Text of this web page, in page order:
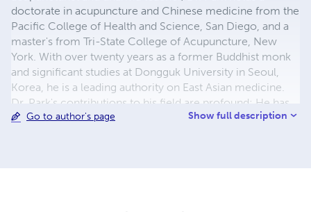
doctorate in acupuncture and Chinese medicine from the
Pacific College of Health and Science, San Diego, and a
master's from Tri-State College of Acupuncture, New
York. With over twenty years as a former Buddhist monk
and significant studies at Dongguk University in Seoul,
Korea, he is a leading authority on East Asian medicine.
Dr. Park's contributions to his field are profound; He has
been instrumental in introducing East Asian medical
Go to author's page Show full description